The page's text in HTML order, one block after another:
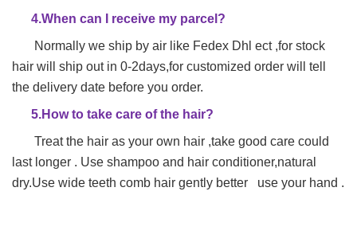
4.When can I receive my parcel?
Normally we ship by air like Fedex Dhl ect ,for stock
hair will ship out in 0-2days,for customized order will tell
the delivery date before you order.
5.How to take care of the hair?
Treat the hair as your own hair ,take good care could
last longer . Use shampoo and hair conditioner,natural
dry.Use wide teeth comb hair gently better use your hand .